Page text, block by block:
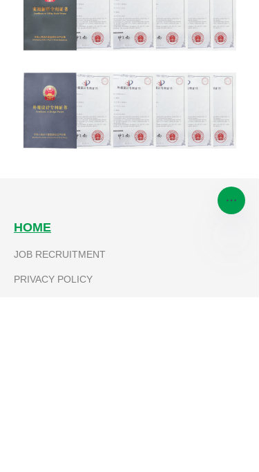
HOME
JOB RECRUITMENT
PRIVACY POLICY